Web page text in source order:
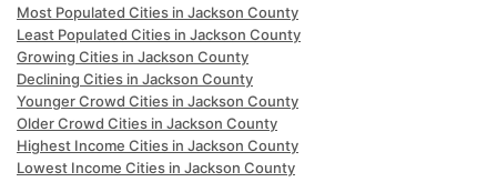
Most Populated Cities in Jackson County
Least Populated Cities in Jackson County
Growing Cities in Jackson County
Declining Cities in Jackson County
Younger Crowd Cities in Jackson County
Older Crowd Cities in Jackson County
Highest Income Cities in Jackson County
Lowest Income Cities in Jackson County